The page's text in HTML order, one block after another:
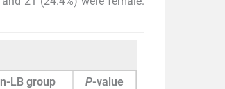
LB group P-value